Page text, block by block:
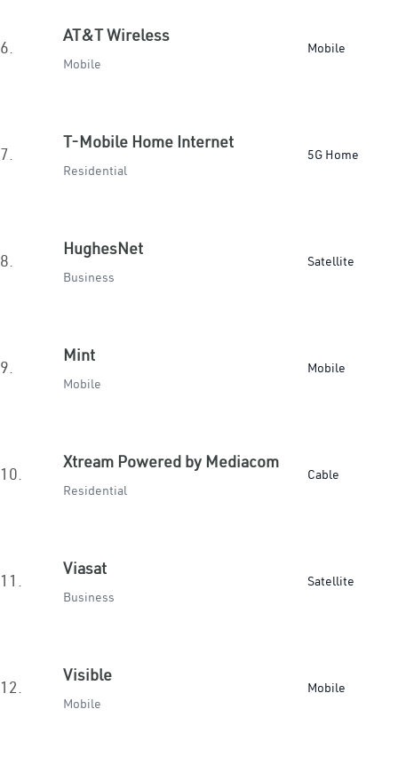
6.
AT&T Wireless
Mobile
Mobile
7.
T-Mobile Home Internet
Residential
5G Home
8.
HughesNet
Business
Satellite
9.
Mint
Mobile
Mobile
10.
Xtream Powered by Mediacom
Residential
Cable
11.
Viasat
Business
Satellite
12.
Visible
Mobile
Mobile